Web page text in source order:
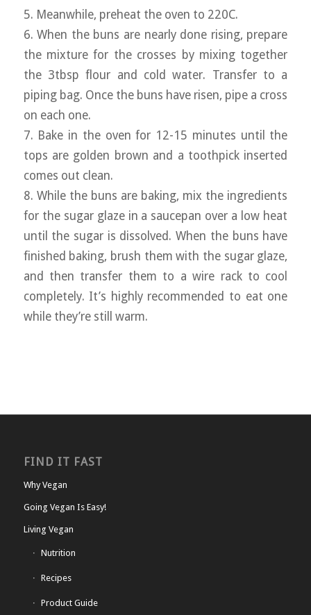
5. Meanwhile, preheat the oven to 220C.
6. When the buns are nearly done rising, prepare
the mixture for the crosses by mixing together
the 3tbsp flour and cold water. Transfer to a
piping bag. Once the buns have risen, pipe a cross
on each one.
7. Bake in the oven for 12-15 minutes until the
tops are golden brown and a toothpick inserted
comes out clean.
8. While the buns are baking, mix the ingredients
for the sugar glaze in a saucepan over a low heat
until the sugar is dissolved. When the buns have
finished baking, brush them with the sugar glaze,
and then transfer them to a wire rack to cool
completely. It’s highly recommended to eat one
while they’re still warm.
FIND IT FAST
Why Vegan
Going Vegan Is Easy!
Living Vegan
Nutrition
Recipes
Product Guide